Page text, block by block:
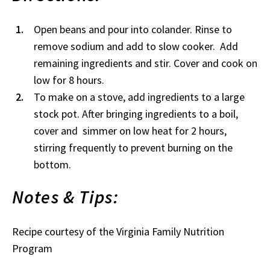
Open beans and pour into colander. Rinse to
remove sodium and add to slow cooker. Add
remaining ingredients and stir. Cover and cook on
low for 8 hours.
To make on a stove, add ingredients to a large
stock pot. After bringing ingredients to a boil,
cover and simmer on low heat for 2 hours,
stirring frequently to prevent burning on the
bottom.
Notes & Tips:
Recipe courtesy of the Virginia Family Nutrition
Program